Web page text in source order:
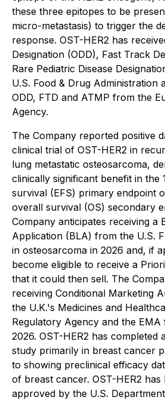
these three epitopes to be
micro-metastasis) to trigger the
response. OST-HER2 has
Designation (ODD), Fast Track
Rare Pediatric Disease
U.S. Food & Drug Administration
ODD, FTD and ATMP from the
Agency.
The Company reported positive
clinical trial of OST-HER2 in
lung metastatic osteosarcoma,
clinically significant benefit in the
survival (EFS) primary endpoint
overall survival (OS) secondary
Company anticipates receiving a
Application (BLA) from the U.S.
in osteosarcoma in 2026 and, if
become eligible to receive a
that it could then sell. The
receiving Conditional Marketing
the U.K.'s Medicines and
Regulatory Agency and the EMA
2026. OST-HER2 has completed
study primarily in breast cancer
to showing preclinical efficacy
of breast cancer. OST-HER2
approved by the U.S.